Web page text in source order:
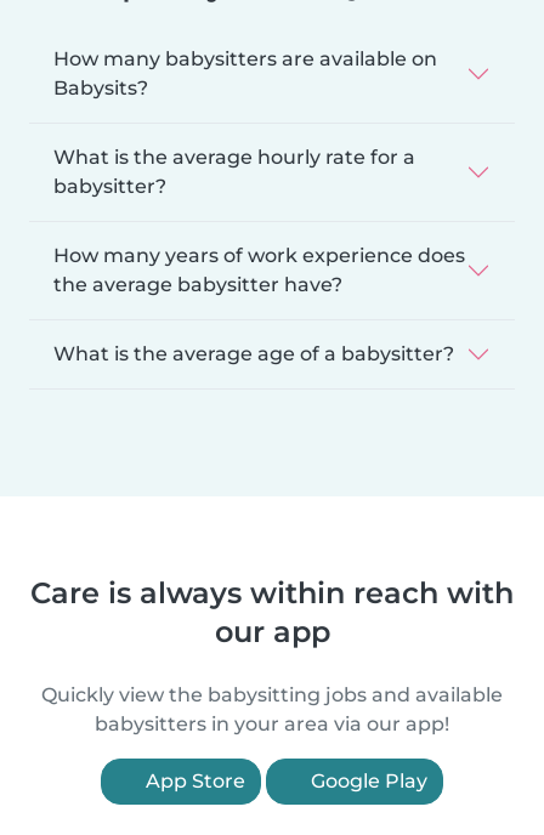
How many babysitters are available on
Babysits?
What is the average hourly rate for a
babysitter?
How many years of work experience does
the average babysitter have?
What is the average age of a babysitter?
Care is always within reach with
our app
Quickly view the babysitting jobs and available
babysitters in your area via our app!
App Store Google Play